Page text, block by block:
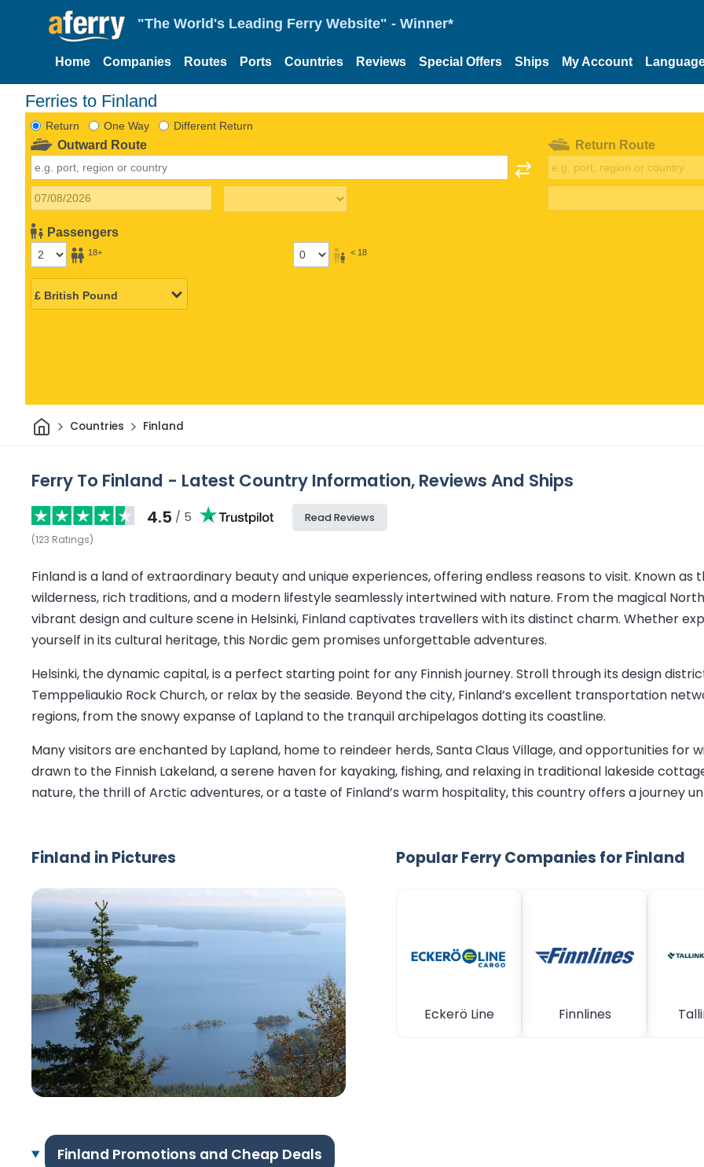
"The World's Leading Ferry Website" - Winner*
Home Companies Routes Ports Countries Reviews Special Offers Ships My Account
Ferries to Finland
Return One Way Different Return
Outward Route
Passengers
18+ < 18
Return Route
HomeCountries Finland
Ferry To Finland - Latest Country Information, Reviews And Ships
4.5 / 5
(123 Ratings)
Read Reviews
Finland is a land of extraordinary beauty and unique experiences, offering endless reasons to visit. Known as
wilderness, rich traditions, and a modern lifestyle seamlessly intertwined with nature. From the magical
vibrant design and culture scene in Helsinki, Finland captivates travellers with its distinct charm. Whether
yourself in its cultural heritage, this Nordic gem promises unforgettable adventures.
Helsinki, the dynamic capital, is a perfect starting point for any Finnish journey. Stroll through its design
Temppeliaukio Rock Church, or relax by the seaside. Beyond the city, Finland’s excellent transportation
regions, from the snowy expanse of Lapland to the tranquil archipelagos dotting its coastline.
Many visitors are enchanted by Lapland, home to reindeer herds, Santa Claus Village, and opportunities for
drawn to the Finnish Lakeland, a serene haven for kayaking, fishing, and relaxing in traditional lakeside
nature, the thrill of Arctic adventures, or a taste of Finland’s warm hospitality, this country offers a journey
Finland in Pictures Popular Ferry Companies for Finland
Eckerö Line Finnlines
Finland Promotions and Cheap Deals